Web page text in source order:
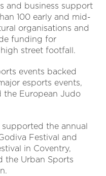
and business support
100 early and mid-
organisations and
funding for
street footfall.
events backed
esports events,
the European Judo
the annual
Festival and
in Coventry,
the Urban Sports